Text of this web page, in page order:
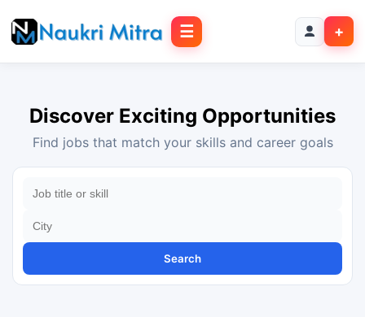
☰ +
Discover Exciting Opportunities
Find jobs that match your skills and career goals
Search